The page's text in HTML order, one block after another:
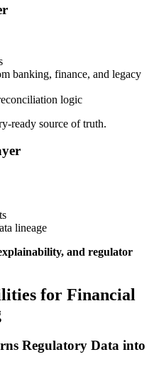
banking, finance, and legacy
logic
ready source of truth.
lineage
and regulator
for Financial
Regulatory Data into